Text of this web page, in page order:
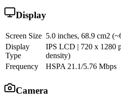
Display
Screen Size 5.0 inches, 68.9 cm2
Display
Type
IPS LCD | 720 x 1280
density)
Frequency
HSPA 21.1/5.76 Mbps
Camera